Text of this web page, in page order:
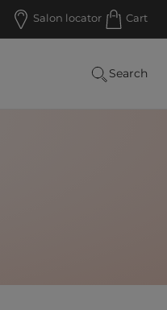
Salon locator Cart
Search